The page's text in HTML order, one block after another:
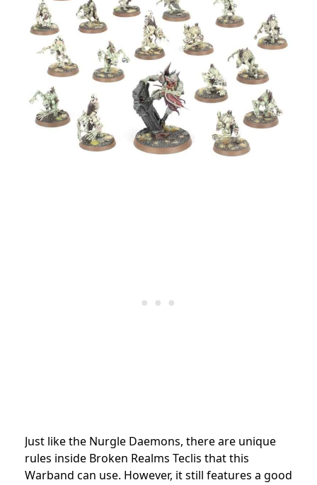
Just like the Nurgle Daemons, there are unique
rules inside Broken Realms Teclis that this
Warband can use. However, it still features a good